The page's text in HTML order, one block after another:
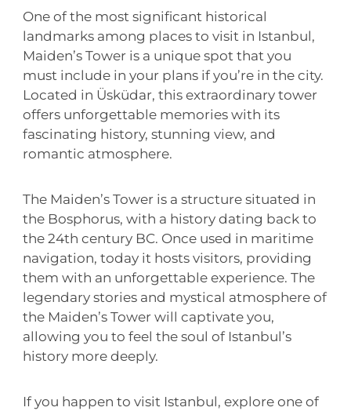
One of the most significant historical
landmarks among places to visit in Istanbul,
Maiden’s Tower is a unique spot that you
must include in your plans if you’re in the city.
Located in Üsküdar, this extraordinary tower
offers unforgettable memories with its
fascinating history, stunning view, and
romantic atmosphere.
The Maiden’s Tower is a structure situated in
the Bosphorus, with a history dating back to
the 24th century BC. Once used in maritime
navigation, today it hosts visitors, providing
them with an unforgettable experience. The
legendary stories and mystical atmosphere of
the Maiden’s Tower will captivate you,
allowing you to feel the soul of Istanbul’s
history more deeply.
If you happen to visit Istanbul, explore one of